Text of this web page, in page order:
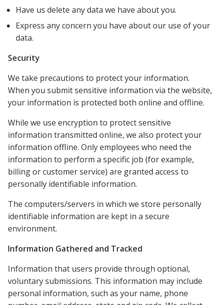
Have us delete any data we have about you.
Express any concern you have about our use of your
data.
Security
We take precautions to protect your information.
When you submit sensitive information via the website,
your information is protected both online and offline.
While we use encryption to protect sensitive
information transmitted online, we also protect your
information offline. Only employees who need the
information to perform a specific job (for example,
billing or customer service) are granted access to
personally identifiable information.
The computers/servers in which we store personally
identifiable information are kept in a secure
environment.
Information Gathered and Tracked
Information that users provide through optional,
voluntary submissions. This information may include
personal information, such as your name, phone